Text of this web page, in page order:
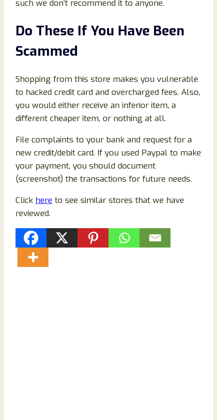
such we don’t recommend it to anyone.
Do These If You Have Been
Scammed
Shopping from this store makes you vulnerable
to hacked credit card and overcharged fees. Also,
you would either receive an inferior item, a
different cheaper item, or nothing at all.
File complaints to your bank and request for a
new credit/debit card. If you used Paypal to make
your payment, you should document
(screenshot) the transactions for future needs.
Click here to see similar stores that we have
reviewed.